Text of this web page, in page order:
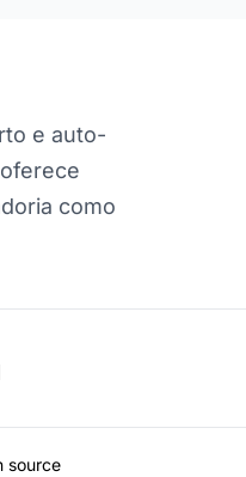
e auto-
como
source